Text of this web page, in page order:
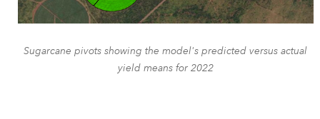
Sugarcane pivots showing the model's predicted versus actual
yield means for 2022